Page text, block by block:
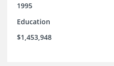
1995
Education
$1,453,948